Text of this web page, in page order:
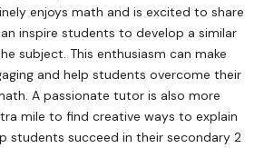
enjoys math and is excited to share
inspire students to develop a similar
subject. This enthusiasm can make
and help students overcome their
A passionate tutor is also more
mile to find creative ways to explain
students succeed in their secondary 2